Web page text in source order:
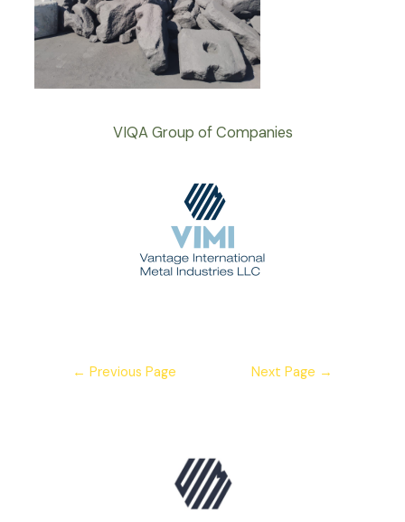
VIQA Group of Companies
← Previous Page Next Page →